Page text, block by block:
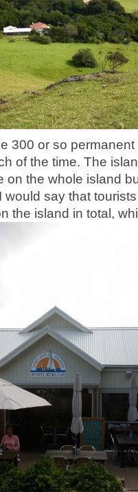
300 or so
of the time. The
on the whole island
would say that
the island in total,